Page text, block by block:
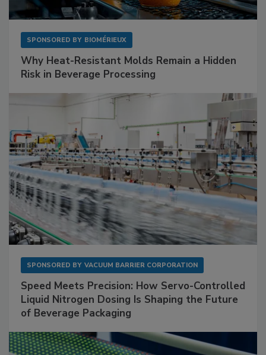
SPONSORED BY BIOMÉRIEUX
Why Heat-Resistant Molds Remain a Hidden
Risk in Beverage Processing
SPONSORED BY VACUUM BARRIER CORPORATION
Speed Meets Precision: How Servo-Controlled
Liquid Nitrogen Dosing Is Shaping the Future
of Beverage Packaging